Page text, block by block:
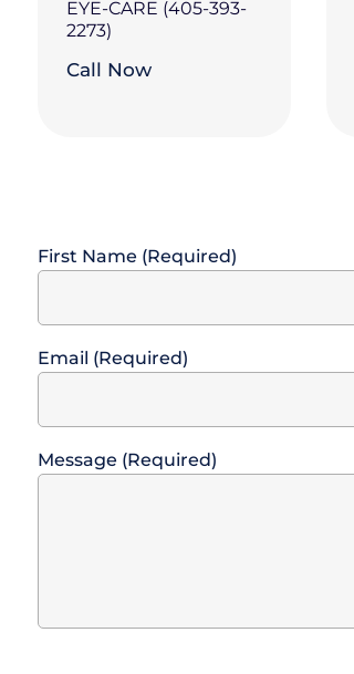
EYE-CARE (405-393-
2273)
Call Now
First Name (Required)
Email (Required)
Message (Required)